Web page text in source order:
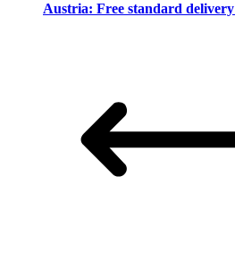
Austria: Free standard delivery